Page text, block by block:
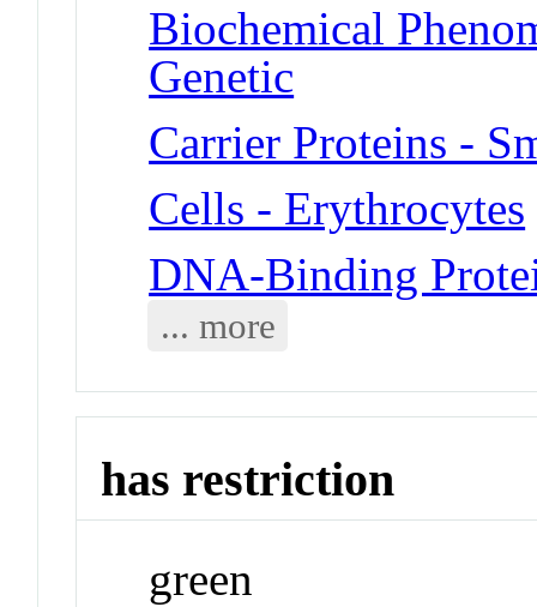
Biochemical
Genetic
Carrier Proteins -
Cells - Erythrocytes
DNA-Binding
... more
has restriction
green